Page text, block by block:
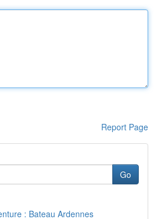
Report Page
Go
: Bateau Ardennes